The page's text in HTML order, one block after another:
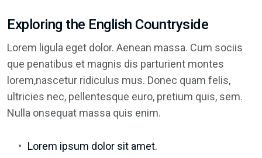
Exploring the English Countryside
Lorem ligula eget dolor. Aenean massa. Cum sociis
que penatibus et magnis dis parturient montes
lorem,nascetur ridiculus mus. Donec quam felis,
ultricies nec, pellentesque euro, pretium quis, sem.
Nulla onsequat massa quis enim.
Lorem ipsum dolor sit amet.